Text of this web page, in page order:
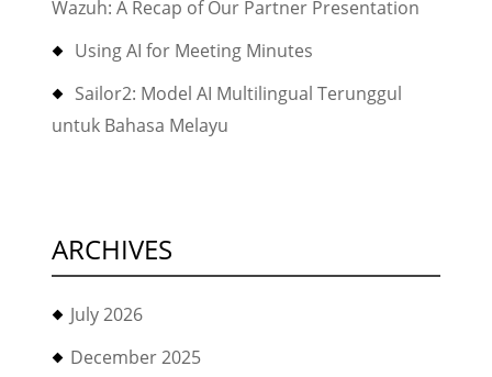
Wazuh: A Recap of Our Partner Presentation
Using AI for Meeting Minutes
Sailor2: Model AI Multilingual Terunggul
untuk Bahasa Melayu
ARCHIVES
July 2026
December 2025